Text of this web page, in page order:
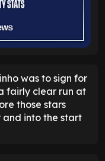
was to sign for
fairly clear run at
those stars
and into the start